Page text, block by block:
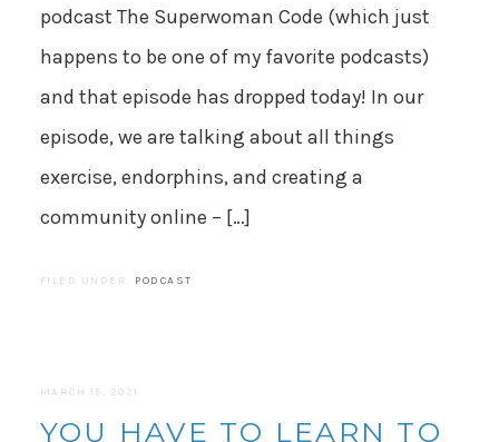
podcast The Superwoman Code (which just
happens to be one of my favorite podcasts)
and that episode has dropped today! In our
episode, we are talking about all things
exercise, endorphins, and creating a
community online – […]
FILED UNDER: PODCAST
MARCH 15, 2021
YOU HAVE TO LEARN TO